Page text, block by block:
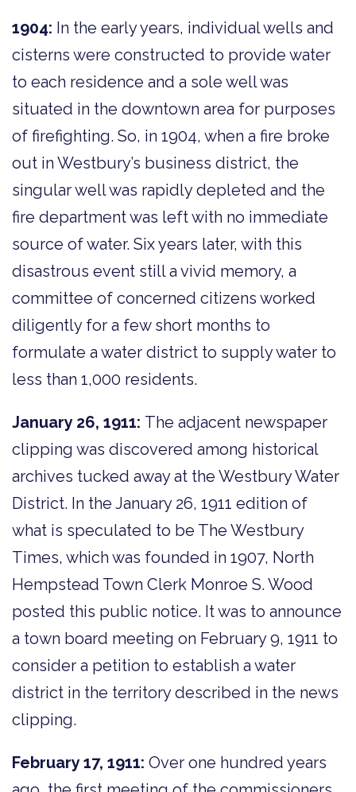
1904: In the early years, individual wells and
cisterns were constructed to provide water
to each residence and a sole well was
situated in the downtown area for purposes
of firefighting. So, in 1904, when a fire broke
out in Westbury’s business district, the
singular well was rapidly depleted and the
fire department was left with no immediate
source of water. Six years later, with this
disastrous event still a vivid memory, a
committee of concerned citizens worked
diligently for a few short months to
formulate a water district to supply water to
less than 1,000 residents.
January 26, 1911: The adjacent newspaper
clipping was discovered among historical
archives tucked away at the Westbury Water
District. In the January 26, 1911 edition of
what is speculated to be The Westbury
Times, which was founded in 1907, North
Hempstead Town Clerk Monroe S. Wood
posted this public notice. It was to announce
a town board meeting on February 9, 1911 to
consider a petition to establish a water
district in the territory described in the news
clipping.
February 17, 1911: Over one hundred years